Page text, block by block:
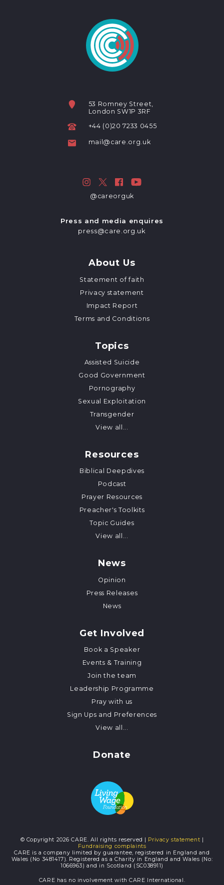
53 Romney Street,
London SW1P 3RF
+44 (0)20 7233 0455
mail@care.org.uk
@careorguk
Press and media enquires
press@care.org.uk
About Us
Statement of faith
Privacy statement
Impact Report
Terms and Conditions
Topics
Assisted Suicide
Good Government
Pornography
Sexual Exploitation
Transgender
View all...
Resources
Biblical Deepdives
Podcast
Prayer Resources
Preacher's Toolkits
Topic Guides
View all...
News
Opinion
Press Releases
News
Get Involved
Book a Speaker
Events & Training
Join the team
Leadership Programme
Pray with us
Sign Ups and Preferences
View all...
Donate
© Copyright 2026 CARE. All rights reserved | Privacy statement
Fundraising complaints
CARE is a company limited by guarantee, registered in England and
Wales (No 3481417). Registered as a Charity in England and Wales (No:
1066963) and in Scotland (SC038911)
CARE has no involvement with CARE International.